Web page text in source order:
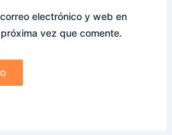
electrónico y web en
vez que comente.